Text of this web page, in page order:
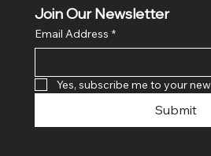
Join Our Newsletter
Email Address *
Yes, subscribe me to your
Submit